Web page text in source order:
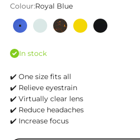
Colour:Royal Blue
Royal BlueWoodland
TortoiseCalypsoMatte Black
In stock
✔️ One size fits all
✔️ Relieve eyestrain
✔️ Virtually clear lens
✔️ Reduce headaches
✔️ Increase focus